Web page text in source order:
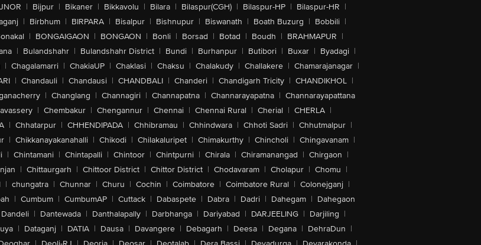
| Bijpur | Bikaner | Bikkavolu | Bilara | Bilaspur(CGH) | Bilaspur-HP | Bilaspur-HR |
| Birbhum | BIRPARA | Bisalpur | Bishnupur | Biswanath | Boath Buzurg | Bobbili |
| BONGAIGAON | BONGAON | Bonli | Borsad | Botad | Boudh | BRAHMAPUR |
| Bulandshahr | Bulandshahr District | Bundi | Burhanpur | Butibori | Buxar | Byadagi |
| Chagalamarri | ChakiaUP | Chaklasi | Chaksu | Chalakudy | Challakere | Chamarajanagar |
| Chandauli | Chandausi | CHANDBALI | Chanderi | Chandigarh Tricity | CHANDIKHOL |
| Changlang | Channagiri | Channapatna | Channarayapatna | Channarayapattana
| Chembakur | Chengannur | Chennai | Chennai Rural | Cherial | CHERLA |
| Chhatarpur | CHHENDIPADA | Chhibramau | Chhindwara | Chhoti Sadri | Chhutmalpur |
| Chikkanayakanahalli | Chikodi | Chilakaluripet | Chimakurthy | Chincholi | Chingavanam |
| Chintamani | Chintapalli | Chintoor | Chintpurni | Chirala | Chiramanangad | Chirgaon |
| Chittaurgarh | Chittoor District | Chittor District | Chodavaram | Cholapur | Chomu |
| chungatra | Chunnar | Churu | Cochin | Coimbatore | Coimbatore Rural | Colonejganj |
| Cumbum | CumbumAP | Cuttack | Dabaspete | Dabra | Dadri | Dahegam | Dahegaon
Dandeli | Dantewada | Danthalapally | Darbhanga | Dariyabad | DARJEELING | Darjiling |
| Dataganj | DATIA | Dausa | Davangere | Debagarh | Deesa | Degana | DehraDun |